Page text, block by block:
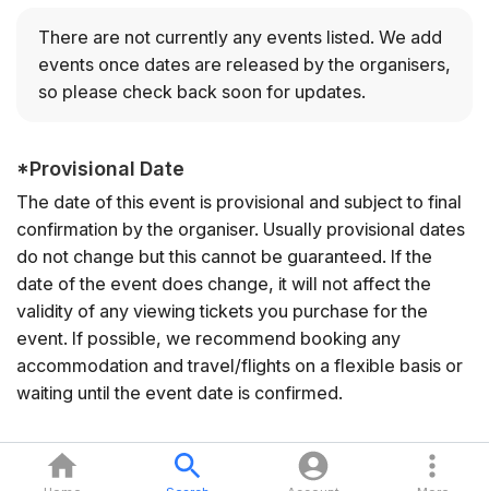
There are not currently any events listed. We add
events once dates are released by the organisers,
so please check back soon for updates.
*Provisional Date
The date of this event is provisional and subject to final
confirmation by the organiser. Usually provisional dates
do not change but this cannot be guaranteed. If the
date of the event does change, it will not affect the
validity of any viewing tickets you purchase for the
event. If possible, we recommend booking any
accommodation and travel/flights on a flexible basis or
waiting until the event date is confirmed.